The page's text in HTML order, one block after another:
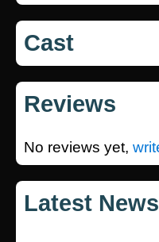
Cast
Reviews
No reviews yet,
Latest News